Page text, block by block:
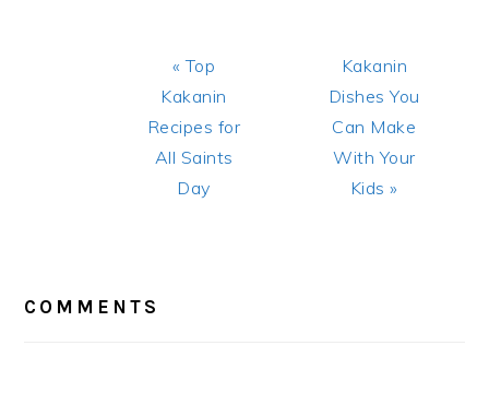
Previous
Post:
« Top
Kakanin
Recipes for
All Saints
Day
Next
Post:
Kakanin
Dishes You
Can Make
With Your
Kids »
COMMENTS